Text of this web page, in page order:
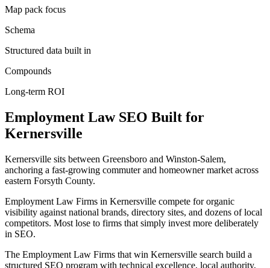
Map pack focus
Schema
Structured data built in
Compounds
Long-term ROI
Employment Law SEO Built for
Kernersville
Kernersville sits between Greensboro and Winston-Salem,
anchoring a fast-growing commuter and homeowner market across
eastern Forsyth County.
Employment Law Firms in Kernersville compete for organic
visibility against national brands, directory sites, and dozens of local
competitors. Most lose to firms that simply invest more deliberately
in SEO.
The Employment Law Firms that win Kernersville search build a
structured SEO program with technical excellence, local authority,